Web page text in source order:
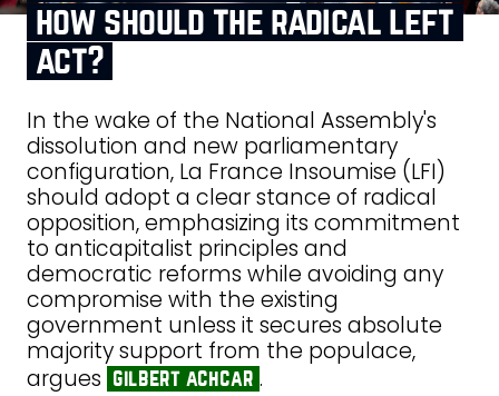
how should the radical left
act?
In the wake of the National Assembly's
dissolution and new parliamentary
configuration, La France Insoumise (LFI)
should adopt a clear stance of radical
opposition, emphasizing its commitment
to anticapitalist principles and
democratic reforms while avoiding any
compromise with the existing
government unless it secures absolute
majority support from the populace,
argues gilbert achcar .